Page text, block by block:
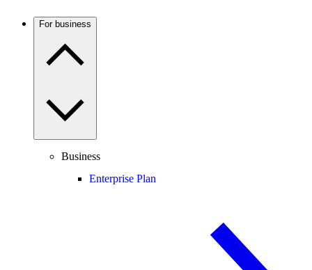
For business
Business
Enterprise Plan